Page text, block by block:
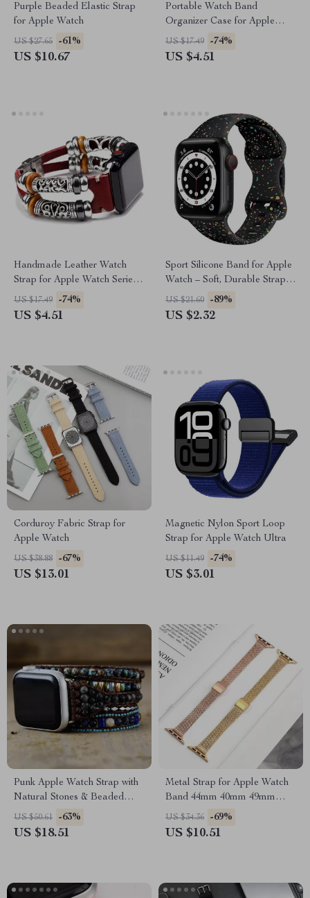
Purple Beaded Elastic Strap
for Apple Watch
US $27.65 -61%
US $10.67
Portable Watch Band
Organizer Case for Apple
Watch and Accessories
US $17.49 -74%
US $4.51
Handmade Leather Watch
Strap for Apple Watch Series
Ultra 2, 41-49mm
US $17.49 -74%
US $4.51
Sport Silicone Band for Apple
Watch – Soft, Durable Strap
for All Sizes
US $21.60 -89%
US $2.32
Corduroy Fabric Strap for
Apple Watch
US $38.88 -67%
US $13.01
Magnetic Nylon Sport Loop
Strap for Apple Watch Ultra
US $11.49 -74%
US $3.01
Punk Apple Watch Strap with
Natural Stones & Beaded
Boho Design
US $50.61 -63%
US $18.51
Metal Strap for Apple Watch
Band 44mm 40mm 49mm
45mm Milanese Loop
Bracelet
US $34.36 -69%
US $10.51